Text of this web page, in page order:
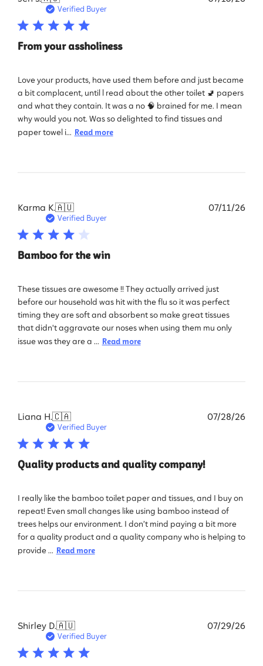
Verified Buyer
From your assholiness
Love your products, have used them before and just became
a bit complacent, until l read about the other toilet 🚽 papers
and what they contain. It was a no 🧠 brained for me. I mean
why would you not. Was so delighted to find tissues and
paper towel i... Read more
Karma K.🇦🇺
Verified Buyer
Bamboo for the win
These tissues are awesome !! They actually arrived just
before our household was hit with the flu so it was perfect
timing they are soft and absorbent so make great tissues
that didn't aggravate our noses when using them mu only
issue was they are a ... Read more
07/11/26
Liana H.🇨🇦
Verified Buyer
Quality products and quality company!
I really like the bamboo toilet paper and tissues, and I buy on
repeat! Even small changes like using bamboo instead of
trees helps our environment. I don’t mind paying a bit more
for a quality product and a quality company who is helping to
provide ... Read more
07/28/26
Shirley D.🇦🇺
Verified Buyer
07/29/26